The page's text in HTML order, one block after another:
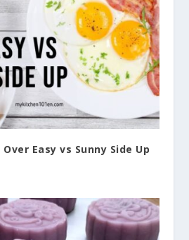
Easy vs Sunny Side Up